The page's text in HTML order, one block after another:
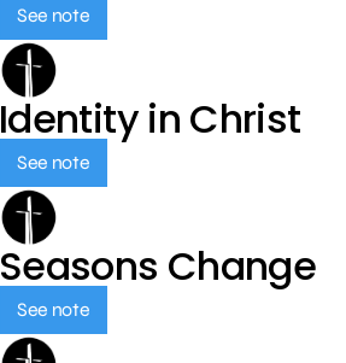
See note
Identity in Christ
See note
Seasons Change
See note